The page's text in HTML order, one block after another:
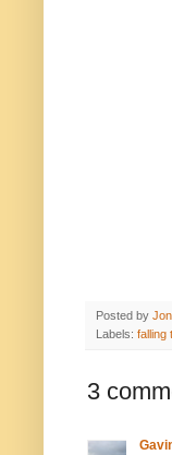
Posted by
Labels: falling
3